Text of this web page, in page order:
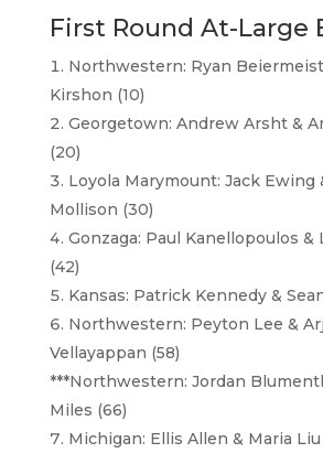
First Round At-Large
Northwestern: Ryan
Kirshon (10)
Georgetown: Andrew Arsht &
(20)
Loyola Marymount: Jack Ewing
Mollison (30)
Gonzaga: Paul Kanellopoulos &
(42)
Kansas: Patrick Kennedy &
Northwestern: Peyton Lee &
Vellayappan (58)
***Northwestern: Jordan
Miles (66)
Michigan: Ellis Allen & Maria Liu